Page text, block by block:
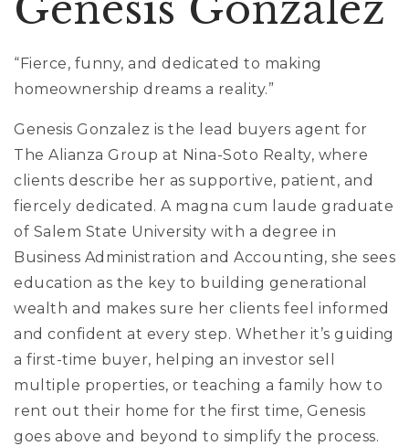
“Fierce, funny, and dedicated to making
homeownership dreams a reality.”
Genesis Gonzalez is the lead buyers agent for
The Alianza Group at Nina-Soto Realty, where
clients describe her as supportive, patient, and
fiercely dedicated. A magna cum laude graduate
of Salem State University with a degree in
Business Administration and Accounting, she sees
education as the key to building generational
wealth and makes sure her clients feel informed
and confident at every step. Whether it’s guiding
a first-time buyer, helping an investor sell
multiple properties, or teaching a family how to
rent out their home for the first time, Genesis
goes above and beyond to simplify the process.